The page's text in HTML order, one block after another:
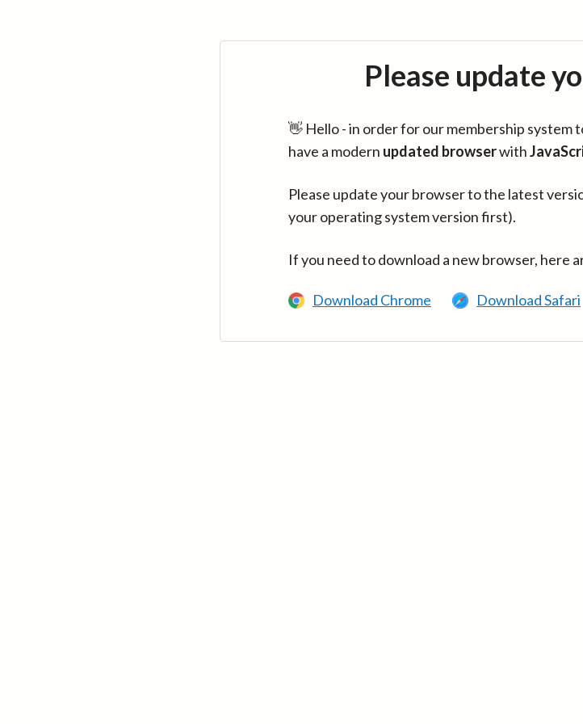
Please update
👋 Hello - in order for our membership system
have a modern updated browserwith
Please update your browser to the latest
your operating system version first).
If you need to download a new browser, here
Download Chrome Download Safari